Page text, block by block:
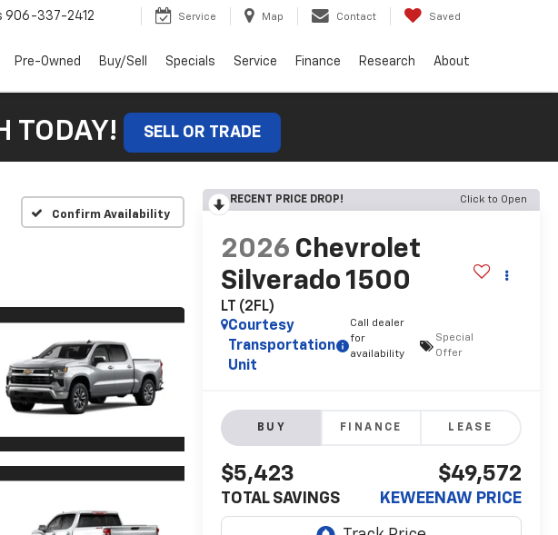
906-337-2412 Service Map Contact Saved
Pre-Owned Buy/Sell Specials Service Finance Research About
TODAY! SELL OR TRADE
Confirm Availability
RECENT PRICE DROP! Click to Open
2026 Chevrolet
Silverado 1500
LT (2FL)
Courtesy
Transportation
Unit
Call dealer
for
availability
Special
Offer
BUY FINANCE LEASE
$5,423
TOTAL SAVINGS
$49,572
KEWEENAW PRICE